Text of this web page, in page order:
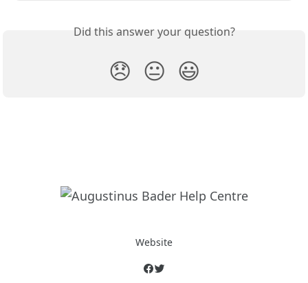
Did this answer your question?
😞 😐 😃
Website